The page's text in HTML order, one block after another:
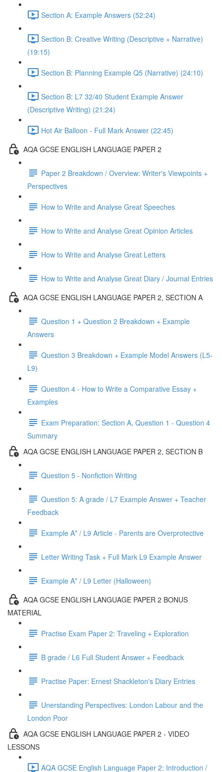
Section A: Example Answers (52:24)
Section B: Creative Writing (Descriptive + Narrative)
(19:15)
Section B: Planning Example Q5 (Narrative) (24:10)
Section B: L7 32/40 Student Example Answer
(Descriptive Writing) (21:24)
Hot Air Balloon - Full Mark Answer (22:45)
AQA GCSE ENGLISH LANGUAGE PAPER 2
Paper 2 Breakdown / Overview: Writer's Viewpoints +
Perspectives
How to Write and Analyse Great Speeches
How to Write and Analyse Great Opinion Articles
How to Write and Analyse Great Letters
How to Write and Analyse Great Diary / Journal Entries
AQA GCSE ENGLISH LANGUAGE PAPER 2, SECTION A
Question 1 + Question 2 Breakdown + Example
Answers
Question 3 Breakdown + Example Model Answers (L5-
L9)
Question 4 - How to Write a Comparative Essay +
Examples
Exam Preparation: Section A, Question 1 - Question 4
Summary
AQA GCSE ENGLISH LANGUAGE PAPER 2, SECTION B
Question 5 - Nonfiction Writing
Question 5: A grade / L7 Example Answer + Teacher
Feedback
Example A* / L9 Article - Parents are Overprotective
Letter Writing Task + Full Mark L9 Example Answer
Example A* / L9 Letter (Halloween)
AQA GCSE ENGLISH LANGUAGE PAPER 2 BONUS
MATERIAL
Practise Exam Paper 2: Traveling + Exploration
B grade / L6 Full Student Answer + Feedback
Practise Paper: Ernest Shackleton's Diary Entries
Unerstanding Perspectives: London Labour and the
London Poor
AQA GCSE ENGLISH LANGUAGE PAPER 2 - VIDEO
LESSONS
AQA GCSE English Language Paper 2: Introduction /